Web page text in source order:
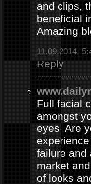
and clips,
beneficial
Amazing
11.09.2014,
Reply
Full facial
amongst
eyes. Are
failure and
market
of looks